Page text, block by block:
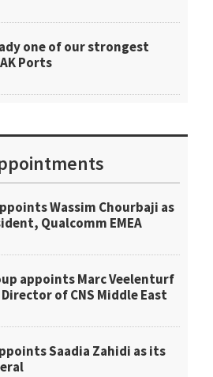
one of our strongest
Ports
Wassim Chourbaji as
Qualcomm EMEA
appoints Marc Veelenturf
of CNS Middle East
Saadia Zahidi as its